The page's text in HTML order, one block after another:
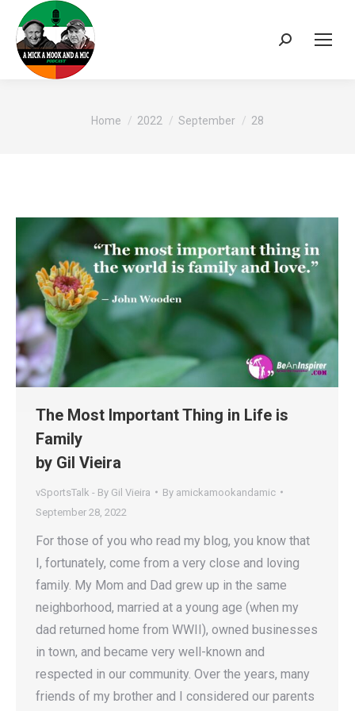
Search:
You are here:
Home 2022 September 28
The Most Important Thing in Life is
Family
by Gil Vieira
vSportsTalk - By Gil Vieira By amickamookandamic
September 28, 2022
For those of you who read my blog, you know that
I, fortunately, come from a very close and loving
family. My Mom and Dad grew up in the same
neighborhood, married at a young age (when my
dad returned home from WWII), owned businesses
in town, and became very well-known and
respected in our community. Over the years, many
friends of my brother and I considered our parents